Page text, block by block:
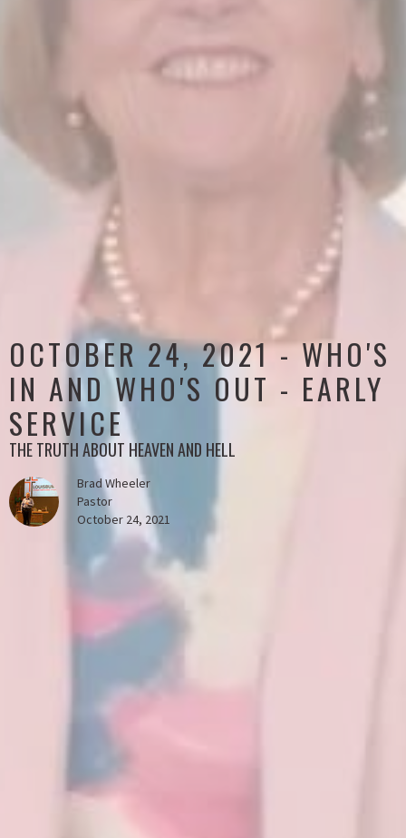
OCTOBER 24, 2021 - WHO'S
IN AND WHO'S OUT - EARLY
SERVICE
THE TRUTH ABOUT HEAVEN AND HELL
Brad Wheeler
Pastor
October 24, 2021